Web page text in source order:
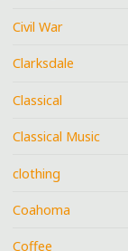
Civil War
Clarksdale
Classical
Classical Music
clothing
Coahoma
Coffee